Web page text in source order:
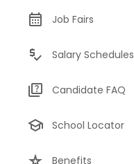
Job Fairs
Salary Schedules
Candidate FAQ
School Locator
Benefits